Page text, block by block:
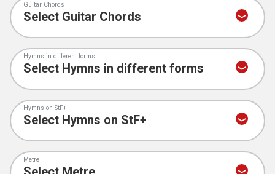
Guitar Chords
Hymns in different forms
Hymns on StF+
Metre